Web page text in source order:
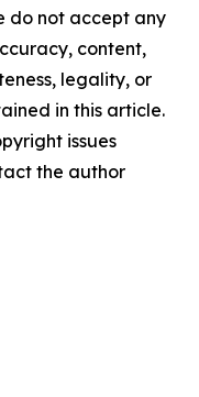
do not accept any
content,
legality, or
in this article.
issues
the author